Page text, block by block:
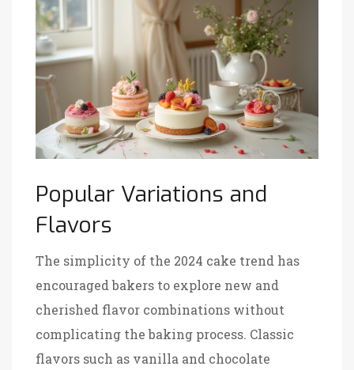
Popular Variations and
Flavors
The simplicity of the 2024 cake trend has
encouraged bakers to explore new and
cherished flavor combinations without
complicating the baking process. Classic
flavors such as vanilla and chocolate